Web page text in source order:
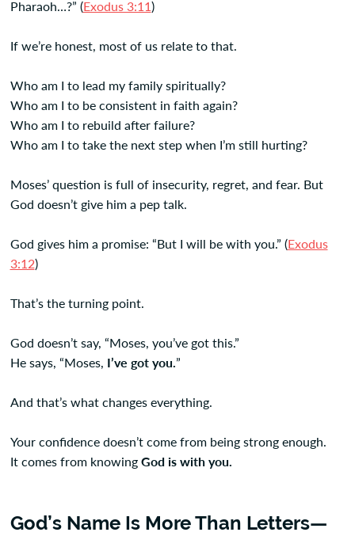
Pharaoh…?” (Exodus 3:11)
If we’re honest, most of us relate to that.
Who am I to lead my family spiritually?
Who am I to be consistent in faith again?
Who am I to rebuild after failure?
Who am I to take the next step when I’m still hurting?
Moses’ question is full of insecurity, regret, and fear. But
God doesn’t give him a pep talk.
God gives him a promise: “But I will be with you.” (Exodus
3:12)
That’s the turning point.
God doesn’t say, “Moses, you’ve got this.”
He says, “Moses, I’ve got you.”
And that’s what changes everything.
Your confidence doesn’t come from being strong enough.
It comes from knowingGod is with you.
God’s Name Is More Than Letters—